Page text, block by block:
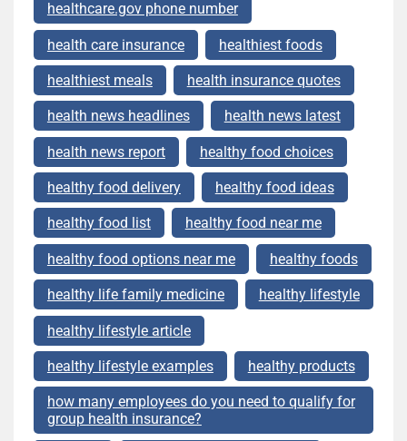
healthcare.gov phone number
health care insurance healthiest foods
healthiest meals health insurance quotes
health news headlines health news latest
health news report healthy food choices
healthy food delivery healthy food ideas
healthy food list healthy food near me
healthy food options near me healthy foods
healthy life family medicine healthy lifestyle
healthy lifestyle article
healthy lifestyle examples healthy products
how many employees do you need to qualify for
group health insurance?